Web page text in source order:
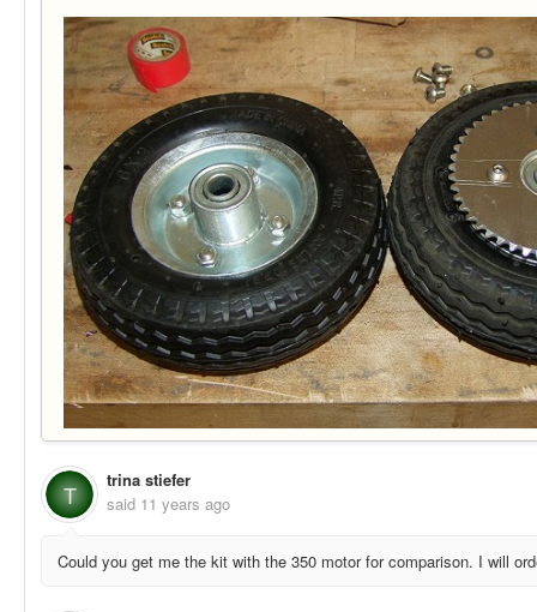
T
trina stiefer
said 11 years ago
Could you get me the kit with the 350 motor for comparison. I will